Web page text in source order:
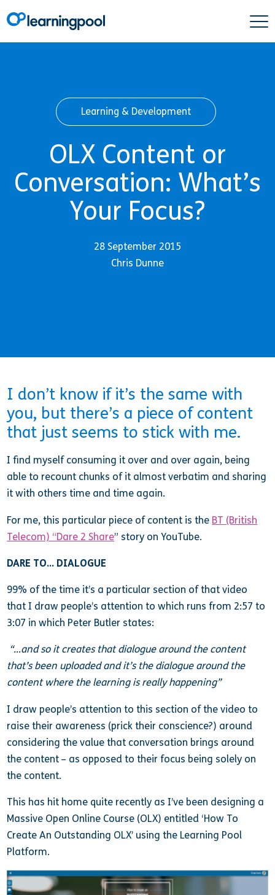
Learning & Development
OLX Content or
Conversation: What’s
Your Focus?
28 September 2015
Chris Dunne
I don’t know if it’s the same with
you, but there’s a piece of content
that just seems to stick with me.
I find myself consuming it over and over again, being
able to recount chunks of it almost verbatim and sharing
it with others time and time again.
For me, this particular piece of content is the BT (British
Telecom) “Dare 2 Share” story on YouTube.
DARE TO… DIALOGUE
99% of the time it’s a particular section of that video
that I draw people’s attention to which runs from 2:57 to
3:07 in which Peter Butler states:
“…and so it creates that dialogue around the content
that’s been uploaded and it’s the dialogue around the
content where the learning is really happening”
I draw people’s attention to this section of the video to
raise their awareness (prick their conscience?) around
considering the value that conversation brings around
the content – as opposed to their focus being solely on
the content.
This has hit home quite recently as I’ve been designing a
Massive Open Online Course (OLX) entitled ‘How To
Create An Outstanding OLX’ using the Learning Pool
Platform.